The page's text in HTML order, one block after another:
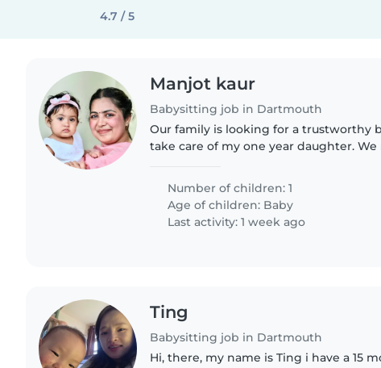
4.7 / 5
Manjot kaur
Babysitting job in Dartmouth
Our family is looking for a trustworthy
take care of my one year daughter.
prefer someone..
Number of children: 1
Age of children: Baby
Last activity: 1 week ago
Ting
Babysitting job in Dartmouth
Hi, there, my name is Ting i have a 15